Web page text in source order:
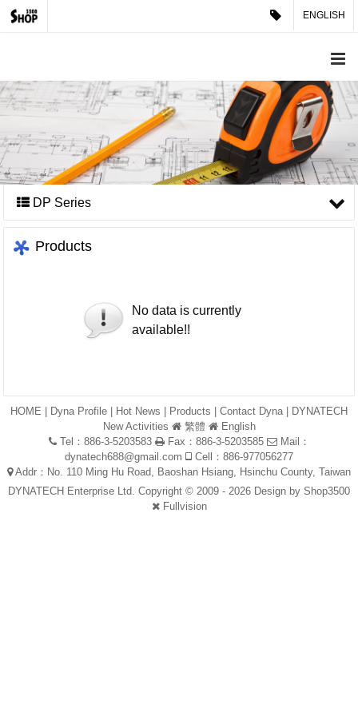
ENGLISH
DP Series
Products
No data is currently
available!!
HOME Dyna Profile Hot News Products Contact Dyna|
DYNATECH
New Activities
繁體
English
Tel：886-3-5203583
Fax：886-3-5203585
Mail：
dynatech688@gmail.com
Cell：886-977056277
Addr：No. 110 Ming Hu Road, Baoshan Hsiang, Hsinchu County, Taiwan
DYNATECH Enterprise Ltd. Copyright © 2009 - 2026 Design by Shop3500
Fullvision